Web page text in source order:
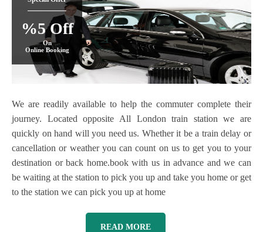
%5 Off
On
Online Booking
We are readily available to help the commuter complete their
journey. Located opposite All London train station we are
quickly on hand will you need us. Whether it be a train delay or
cancellation or weather you can count on us to get you to your
destination or back home.book with us in advance and we can
be waiting at the station to pick you up and take you home or get
to the station we can pick you up at home
READ MORE